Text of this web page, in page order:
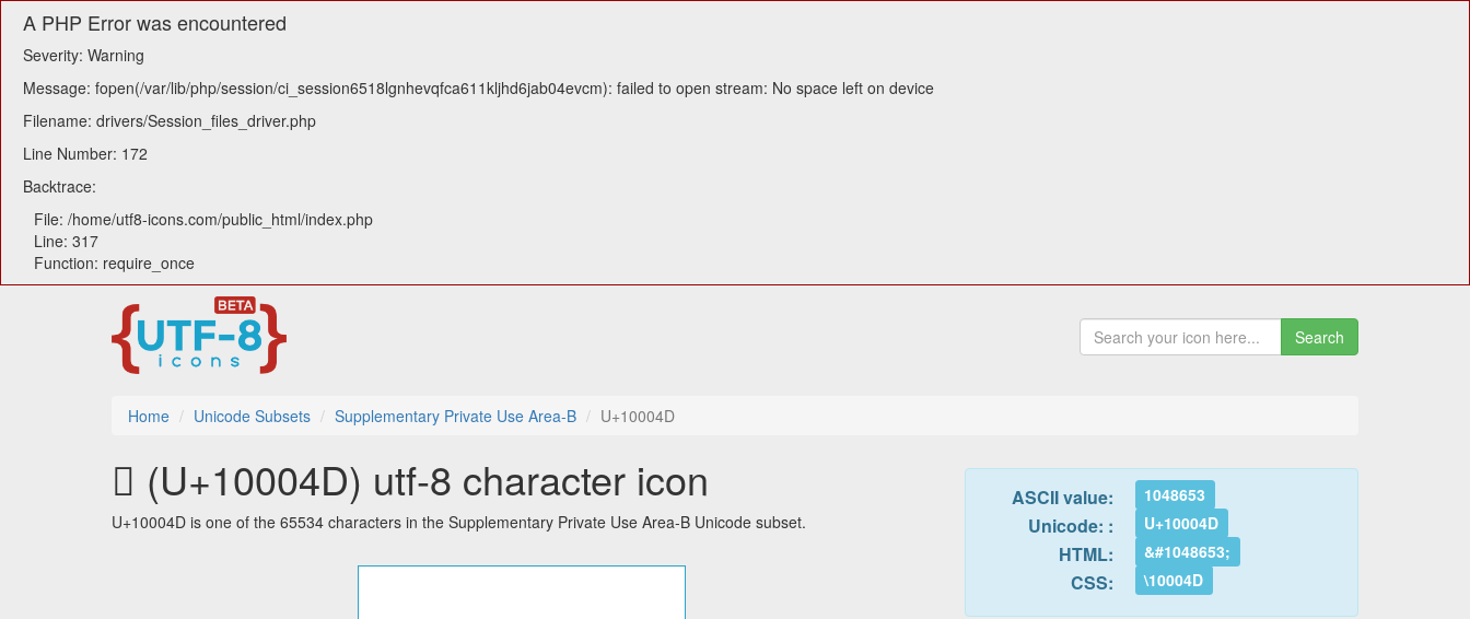
A PHP Error was encountered
Severity: Warning
Message: fopen(/var/lib/php/session/ci_session6518lgnhevqfca611kljhd6jab04evcm): failed to open stream: No space left on device
Filename: drivers/Session_files_driver.php
Line Number: 172
Backtrace:
File: /home/utf8-icons.com/public_html/index.php
Line: 317
Function: require_once
Search
Home Unicode Subsets Supplementary Private Use Area-B U+10004D
􀁍 (U+10004D) utf-8 character icon
U+10004D is one of the 65534 characters in the Supplementary Private Use Area-B Unicode subset.
ASCII value: 1048653
Unicode: : U+10004D
HTML: &#1048653;
CSS: \10004D